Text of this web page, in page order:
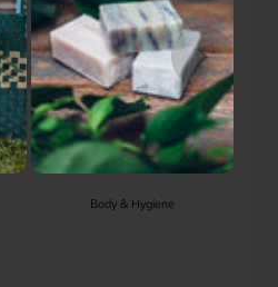
Body & Hygiene